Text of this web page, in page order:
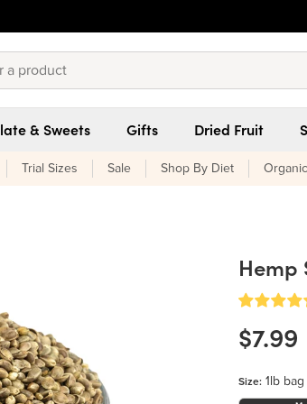
& Sweets Gifts Dried Fruit
Trial Sizes Sale Shop By Diet Organic
Hemp
$7.99
Size: 1lb bag